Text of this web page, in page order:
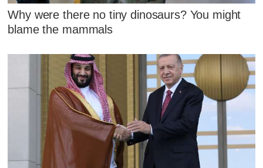
Why were there no tiny dinosaurs? You might
blame the mammals